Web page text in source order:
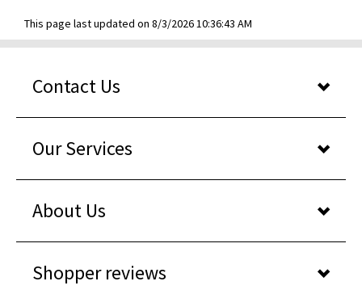
This page last updated on 8/3/2026 10:36:43 AM
Contact Us
Our Services
About Us
Shopper reviews